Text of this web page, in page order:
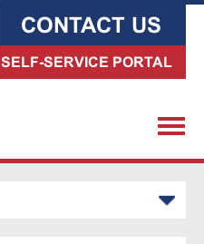
CONTACT US
SELF-SERVICE PORTAL